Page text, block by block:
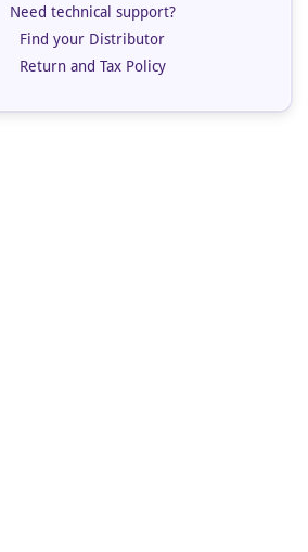
Need technical support?
Find your Distributor
Return and Tax Policy